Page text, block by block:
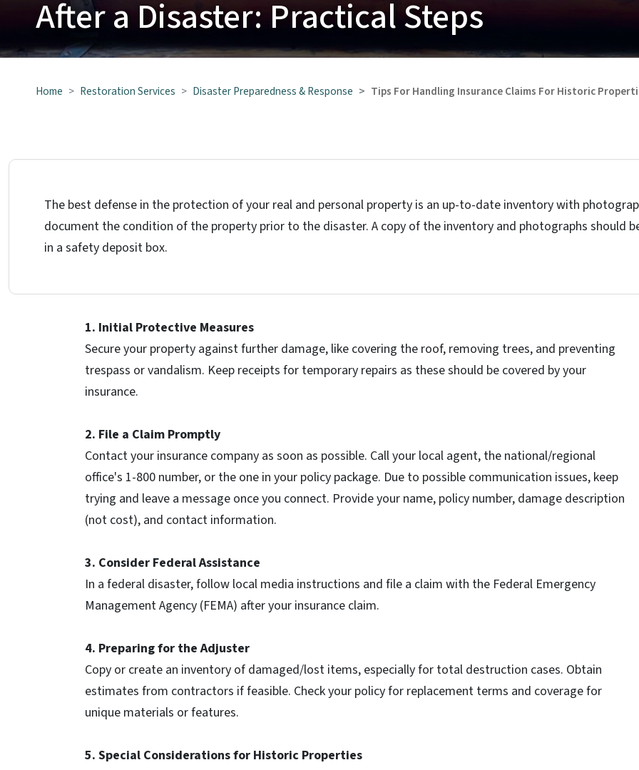
After a Disaster: Practical Steps
Home Restoration Services Disaster Preparedness & Response Tips For Handling Insurance Claims For Historic
The best defense in the protection of your real and personal property is an up-to-date inventory with
document the condition of the property prior to the disaster. A copy of the inventory and photographs should
in a safety deposit box.
1. Initial Protective Measures
Secure your property against further damage, like covering the roof, removing trees, and preventing
trespass or vandalism. Keep receipts for temporary repairs as these should be covered by your
insurance.
2. File a Claim Promptly
Contact your insurance company as soon as possible. Call your local agent, the national/regional
office's 1-800 number, or the one in your policy package. Due to possible communication issues, keep
trying and leave a message once you connect. Provide your name, policy number, damage description
(not cost), and contact information.
3. Consider Federal Assistance
In a federal disaster, follow local media instructions and file a claim with the Federal Emergency
Management Agency (FEMA) after your insurance claim.
4. Preparing for the Adjuster
Copy or create an inventory of damaged/lost items, especially for total destruction cases. Obtain
estimates from contractors if feasible. Check your policy for replacement terms and coverage for
unique materials or features.
5. Special Considerations for Historic Properties